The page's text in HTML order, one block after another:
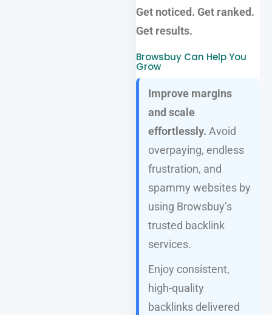
Get noticed. Get ranked.
Get results.
Browsbuy Can Help You
Grow
Improve margins
and scale
effortlessly. Avoid
overpaying, endless
frustration, and
spammy websites by
using Browsbuy’s
trusted backlink
services.
Enjoy consistent,
high-quality
backlinks delivered